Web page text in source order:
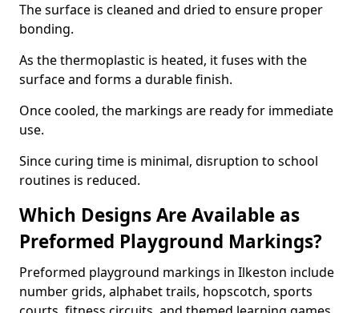
The surface is cleaned and dried to ensure proper
bonding.
As the thermoplastic is heated, it fuses with the
surface and forms a durable finish.
Once cooled, the markings are ready for immediate
use.
Since curing time is minimal, disruption to school
routines is reduced.
Which Designs Are Available as
Preformed Playground Markings?
Preformed playground markings in Ilkeston include
number grids, alphabet trails, hopscotch, sports